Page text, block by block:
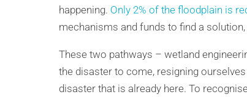
happening. Only 2% of the floodplain is
mechanisms and funds to find a
These two pathways – wetland
the disaster to come, resigning
disaster that is already here. To